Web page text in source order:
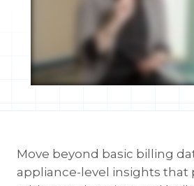
Move beyond basic billing
appliance-level insights that